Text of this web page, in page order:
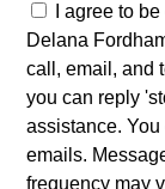
I agree to
Delana
call, email, and
you can reply
assistance.
emails.
frequency may